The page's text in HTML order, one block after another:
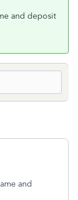
and deposit
and